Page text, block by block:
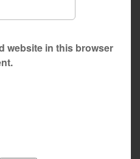
website in this browser